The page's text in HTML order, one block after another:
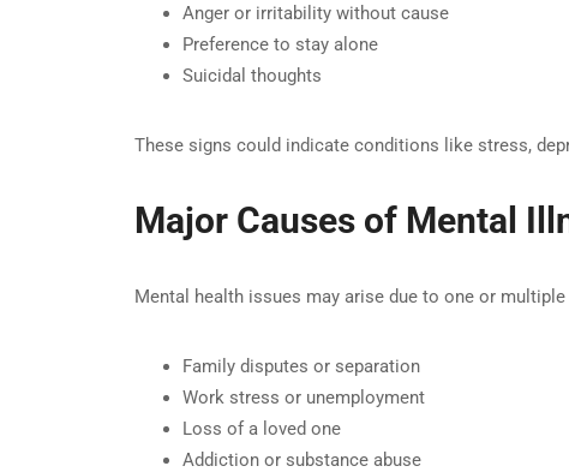
Anger or irritability without cause
Preference to stay alone
Suicidal thoughts
These signs could indicate conditions like stress,
Major Causes of Mental
Mental health issues may arise due to one or
Family disputes or separation
Work stress or unemployment
Loss of a loved one
Addiction or substance abuse